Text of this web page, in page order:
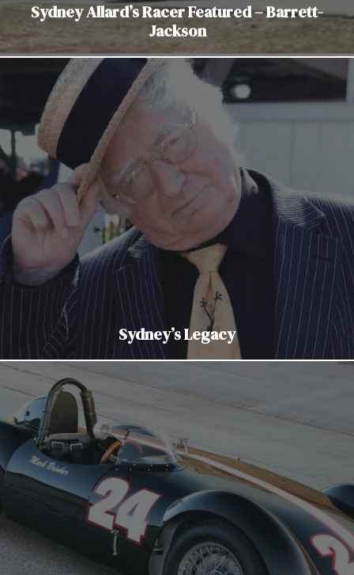
Sydney Allard’s Racer Featured – Barrett-
Jackson
Sydney’s Legacy